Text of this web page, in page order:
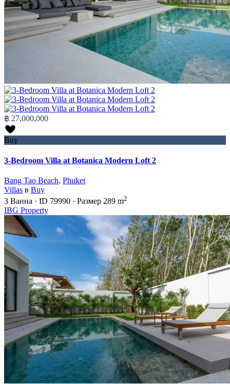
฿ 27,000,000
Buy
3-Bedroom Villa at Botanica Modern Loft 2
Bang Tao Beach, Phuket
Villas в Buy
3 Ванна · ID 79990 · Размер 289 m2
IBG Property